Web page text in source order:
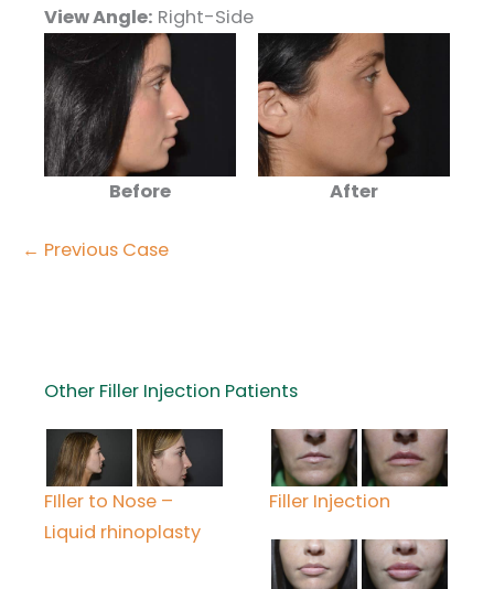
View Angle: Right-Side
Before After
← Previous Case
Other Filler Injection Patients
FIller to Nose –
Liquid rhinoplasty
Filler Injection